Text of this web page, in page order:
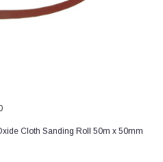
Cloth Sanding Roll 50m x 50mm